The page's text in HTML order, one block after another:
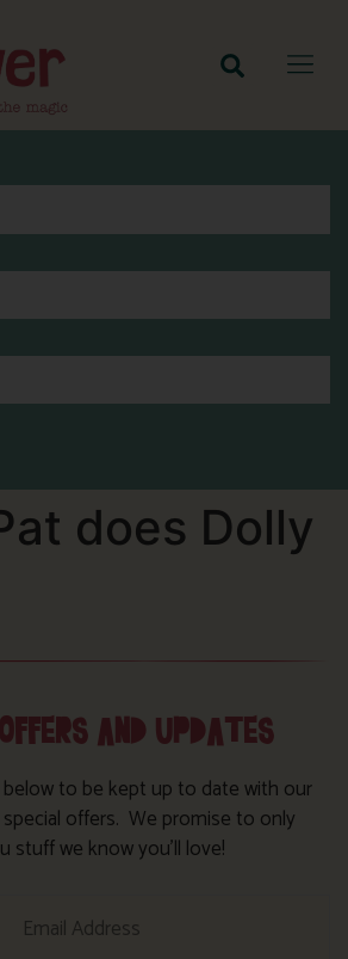
does Dolly
AND UPDATES
to be kept up to date with our
offers. We promise to only
stuff we know you’ll love!